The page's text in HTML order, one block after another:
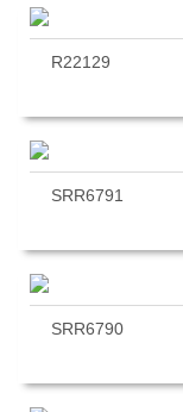
R22129
SRR6791
SRR6790